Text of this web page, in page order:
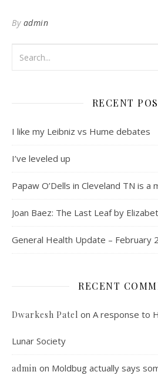
By admin
RECENT
I like my Leibniz vs Hume debates
I’ve leveled up
Papaw O’Dells in Cleveland TN is
Joan Baez: The Last Leaf by
General Health Update – February
RECENT
Dwarkesh Patel on A response to
Lunar Society
admin on Moldbug actually says